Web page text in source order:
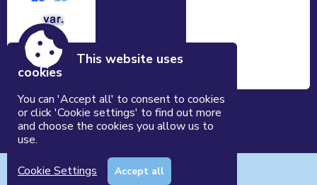
Accessibility|Sitemap Privacy|Terms and conditions
Powered by Conceptulise CMS
This website uses
cookies
You can 'Accept all' to consent to cookies
or click 'Cookie settings' to find out more
and choose the cookies you allow us to
use.
Cookie Settings
Accept all